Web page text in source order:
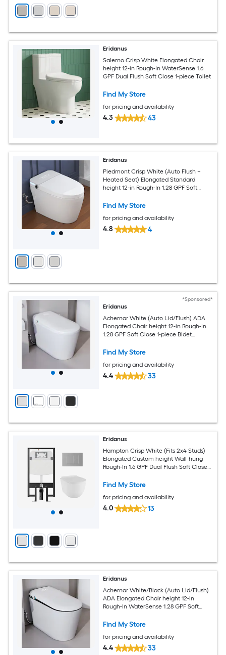
Eridanus
Salerno Crisp White Elongated Chair
height 12-in Rough-In WaterSense 1.6
GPF Dual Flush Soft Close 1-piece Toilet
Find My Store
for pricing and availability
4.3 43
Eridanus
Piedmont Crisp White (Auto Flush +
Heated Seat) Elongated Standard
height 12-in Rough-In 1.28 GPF Soft
Find My Store
for pricing and availability
4.8 4
*Sponsored*
Eridanus
Achernar White (Auto Lid/Flush) ADA
Elongated Chair height 12-in Rough-In
1.28 GPF Soft Close 1-piece Bidet
Find My Store
for pricing and availability
4.4 33
Eridanus
Hampton Crisp White (Fits 2x4 Studs)
Elongated Custom height Wall-hung
Rough-In 1.6 GPF Dual Flush Soft Close
Find My Store
for pricing and availability
4.0 13
Eridanus
Achernar White/Black (Auto Lid/Flush)
ADA Elongated Chair height 12-in
Rough-In WaterSense 1.28 GPF Soft
Find My Store
for pricing and availability
4.4 33